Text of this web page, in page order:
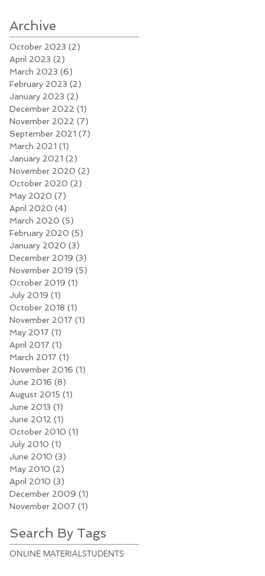
Archive
October 2023 (2)
April 2023 (2)
March 2023 (6)
February 2023 (2)
January 2023 (2)
December 2022 (1)
November 2022 (7)
September 2021 (7)
March 2021 (1)
January 2021 (2)
November 2020 (2)
October 2020 (2)
May 2020 (7)
April 2020 (4)
March 2020 (5)
February 2020 (5)
January 2020 (3)
December 2019 (3)
November 2019 (5)
October 2019 (1)
July 2019 (1)
October 2018 (1)
November 2017 (1)
May 2017 (1)
April 2017 (1)
March 2017 (1)
November 2016 (1)
June 2016 (8)
August 2015 (1)
June 2013 (1)
June 2012 (1)
October 2010 (1)
July 2010 (1)
June 2010 (3)
May 2010 (2)
April 2010 (3)
December 2009 (1)
November 2007 (1)
Search By Tags
ONLINE MATERIALSTUDENTS